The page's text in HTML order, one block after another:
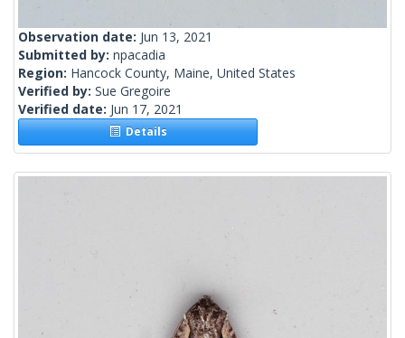
Observation date: Jun 13, 2021
Submitted by: npacadia
Region: Hancock County, Maine, United States
Verified by: Sue Gregoire
Verified date: Jun 17, 2021
Details